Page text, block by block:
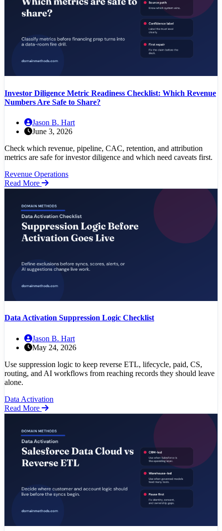
Investor Diligence Metric Readiness Checklist: Which Revenue
Numbers Are Safe to Share?
Jason B. Hart
June 3, 2026
Check which revenue, pipeline, CAC, retention, and attribution
metrics are safe for investor diligence and which need caveats first.
Revenue Operations
Read More
Data Activation Suppression Logic Checklist
Jason B. Hart
May 24, 2026
Use suppression logic to keep reverse ETL, lifecycle, paid, CS,
routing, and AI workflows from reaching records they should leave
alone.
Data Activation
Read More